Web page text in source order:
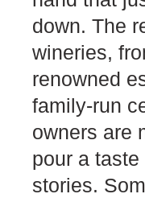
down. The
wineries,
renowned
family-run
owners are
pour a
stories.